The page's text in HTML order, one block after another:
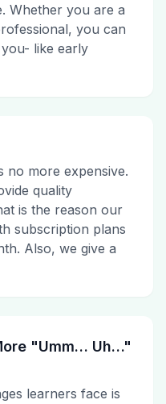
Whether you are a
you can
like early
no more expensive.
quality
is the reason our
subscription plans
Also, we give a
"Umm… Uh…"
learners face is